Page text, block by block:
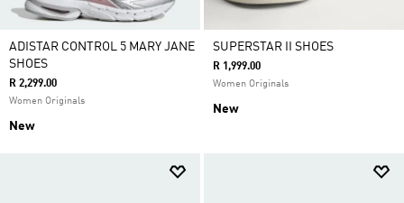
ADISTAR CONTROL 5 MARY JANE
SHOES
R 2,299.00
Women Originals
New
SUPERSTAR II SHOES
R 1,999.00
Women Originals
New